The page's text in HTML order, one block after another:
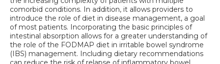
comorbid conditions. In addition, it allows providers to
introduce the role of diet in disease management, a goal
of most patients. Incorporating the basic principles of
intestinal absorption allows for a greater understanding of
the role of the FODMAP diet in irritable bowel syndrome
(IBS) management. Including dietary recommendations